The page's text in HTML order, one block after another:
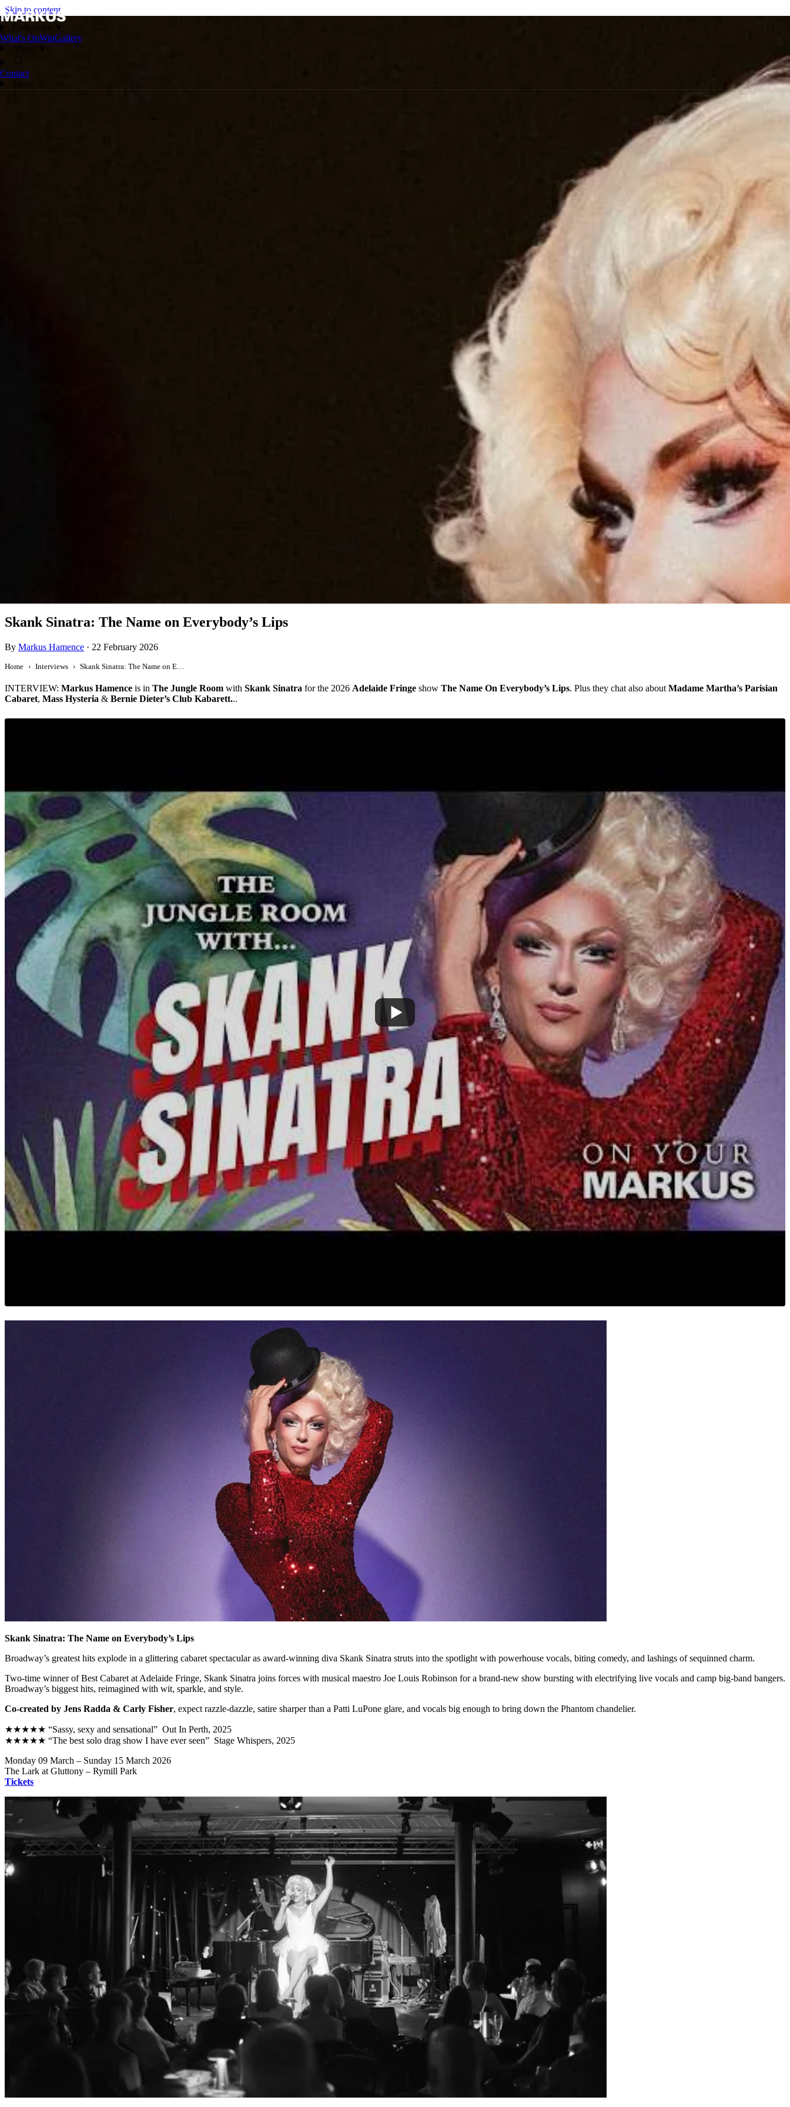
Skip to content
Categories
What's OnWinGallery
Contact
Skank Sinatra: The Name on Everybody’s Lips
By Markus Hamence · 22 February 2026
Home Interviews
INTERVIEW: Markus Hamence is in The Jungle Room with Skank Sinatra for the 2026 Adelaide Fringe show The Name On Everybody’s Lips. Plus they chat also about Madame Martha’s Parisian
Cabaret, Mass Hysteria & Bernie Dieter’s Club Kabarett...
Skank Sinatra: The Name on Everybody’s Lips
Broadway’s greatest hits explode in a glittering cabaret spectacular as award-winning diva Skank Sinatra struts into the spotlight with powerhouse vocals, biting comedy, and lashings of sequinned charm.
Two-time winner of Best Cabaret at Adelaide Fringe, Skank Sinatra joins forces with musical maestro Joe Louis Robinson for a brand-new show bursting with electrifying live vocals and camp big-band bangers.
Broadway’s biggest hits, reimagined with wit, sparkle, and style.
Co-created by Jens Radda & Carly Fisher, expect razzle-dazzle, satire sharper than a Patti LuPone glare, and vocals big enough to bring down the Phantom chandelier.
★★★★★ “Sassy, sexy and sensational” Out In Perth, 2025
★★★★★ “The best solo drag show I have ever seen” Stage Whispers, 2025
Monday 09 March – Sunday 15 March 2026
The Lark at Gluttony – Rymill Park
Tickets